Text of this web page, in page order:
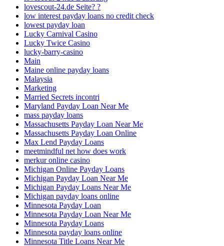
lovescout-24.de Seite? ?
low interest payday loans no credit check
lowest payday loan
Lucky Carnival Casino
Lucky Twice Casino
lucky-barry-casino
Main
Maine online payday loans
Malaysia
Marketing
Married Secrets incontri
Maryland Payday Loan Near Me
mass payday loans
Massachusetts Payday Loan Near Me
Massachusetts Payday Loan Online
Max Lend Payday Loans
meetmindful net how does work
merkur online casino
Michigan Online Payday Loans
Michigan Payday Loan Near Me
Michigan Payday Loans Near Me
Michigan payday loans online
Minnesota Payday Loan
Minnesota Payday Loan Near Me
Minnesota Payday Loans
Minnesota payday loans online
Minnesota Title Loans Near Me